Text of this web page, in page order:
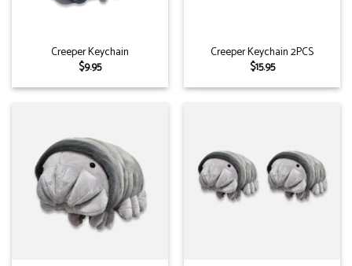
Creeper Keychain
$9.95
Creeper Keychain 2PCS
$15.95